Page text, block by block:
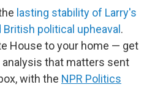
lasting stability of Larry's
political upheaval .
House to your home — get
that matters sent
with the NPR Politics